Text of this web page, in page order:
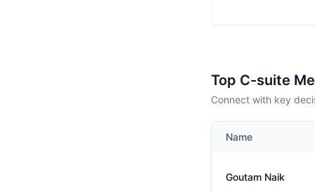
Top C-suite
Connect with key
Name
Goutam Naik